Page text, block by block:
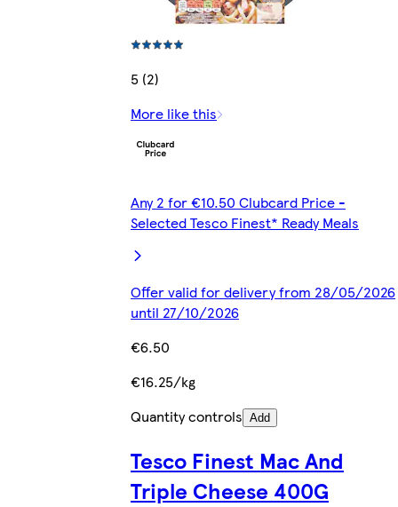
5 (2)
More like this
Any 2 for €10.50 Clubcard Price -
Selected Tesco Finest* Ready Meals
Offer valid for delivery from 28/05/2026
until 27/10/2026
€6.50
€16.25/kg
Quantity controls Add
Tesco Finest Mac And
Triple Cheese 400G